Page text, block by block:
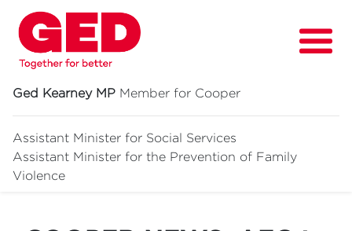
Ged Kearney MP Member for Cooper
Assistant Minister for Social Services
Assistant Minister for the Prevention of Family
Violence